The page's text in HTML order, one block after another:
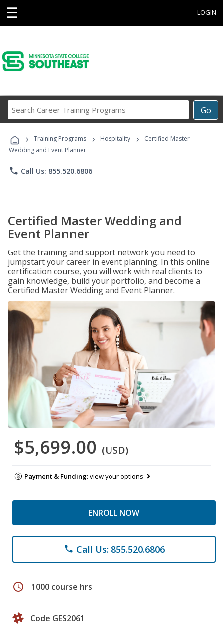
☰ LOGIN
Go
Career
Programs
› Training Programs › Hospitality ›
Certified Master
Wedding and Event Planner
phone Call Us: 855.520.6806
Certified Master Wedding and
Event Planner
Get the training and support network you need to
jumpstart your career in event planning. In this online
certification course, you will work with real clients to
gain knowledge, build your portfolio, and become a
Certified Master Wedding and Event Planner.
$5,699.00 (USD)
Payment & Funding:view your options
ENROLL NOW
phone Call Us: 855.520.6806
schedule 1000 course hrs
Code GES2061